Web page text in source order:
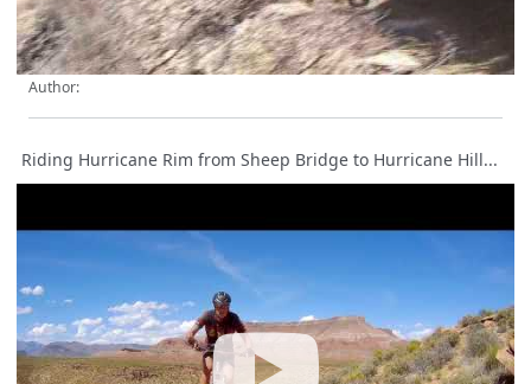
Author:
Riding Hurricane Rim from Sheep Bridge to Hurricane Hill...